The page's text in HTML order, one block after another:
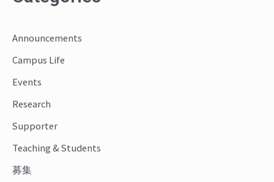
h
f
o
r
Announcements
Campus Life
Events
Research
Supporter
Teaching & Students
募集